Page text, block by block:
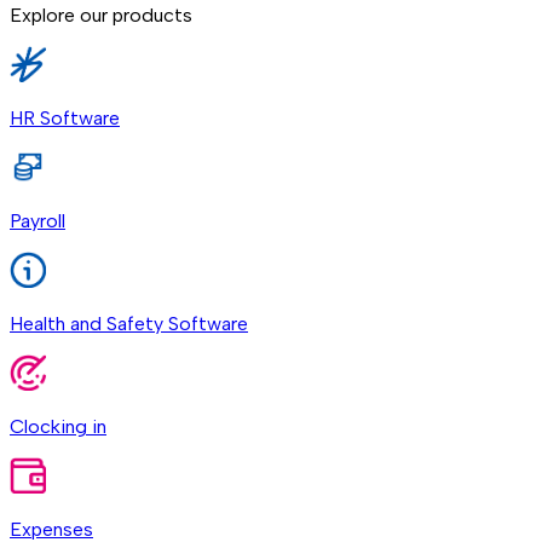
Explore our products
HR Software
Payroll
Health and Safety Software
Clocking in
Expenses